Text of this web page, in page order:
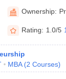
Dharmapuri
Ownership:
Rating: 1.0/5
MBA (2 Courses)